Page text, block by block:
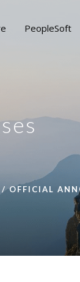
PeopleSoft
OFFICIAL